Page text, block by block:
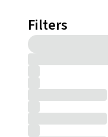
Filters